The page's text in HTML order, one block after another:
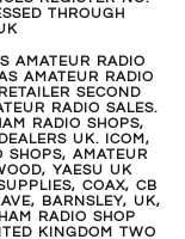
THROUGH
AMATEUR RADIO
AMATEUR RADIO
SECOND
RADIO SALES.
RADIO SHOPS,
UK. ICOM,
SHOPS, AMATEUR
YAESU UK
COAX, CB
BARNSLEY, UK,
RADIO SHOP
KINGDOM TWO